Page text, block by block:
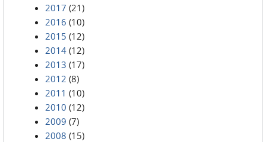
2017 (21)
2016 (10)
2015 (12)
2014 (12)
2013 (17)
2012 (8)
2011 (10)
2010 (12)
2009 (7)
2008 (15)